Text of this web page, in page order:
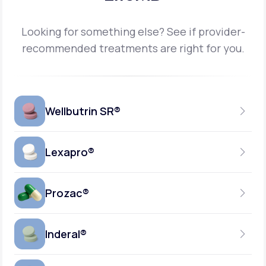
Looking for something else? See if provider-
recommended treatments are right for you.
Wellbutrin SR®
150MG
GENERIC AVAILABLE
Lexapro®
10MG
GENERIC AVAILABLE
Prozac®
10MG-20MG
Inderal®